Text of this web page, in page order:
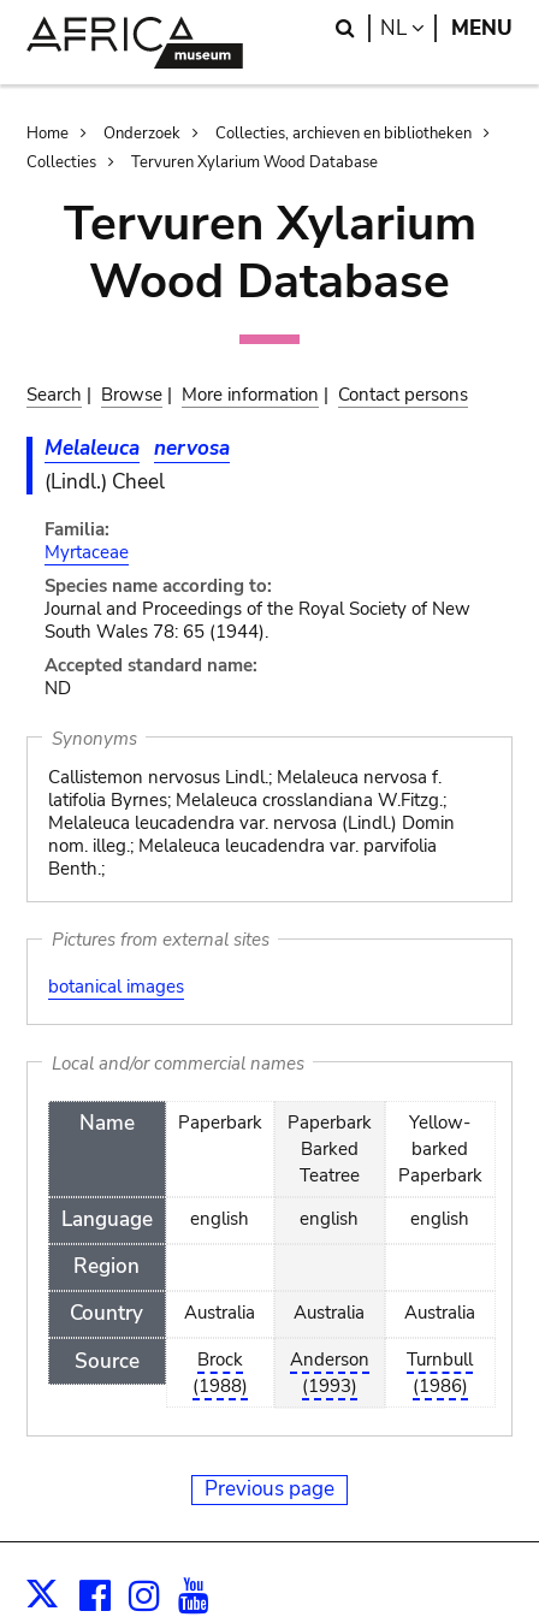
Search
NL LANGUAGE
MENU
Breadcrumb
Home Onderzoek
Collecties, archieven en bibliotheken
Collecties
Tervuren Xylarium Wood Database
Tervuren Xylarium
Wood Database
Search | Browse | More information | Contact persons
Melaleuca nervosa
(Lindl.) Cheel
Familia:
Myrtaceae
Species name according to:
Journal and Proceedings of the Royal Society of New
South Wales 78: 65 (1944).
Accepted standard name:
ND
Synonyms
Callistemon nervosus Lindl.; Melaleuca nervosa f.
latifolia Byrnes; Melaleuca crosslandiana W.Fitzg.;
Melaleuca leucadendra var. nervosa (Lindl.) Domin
nom. illeg.; Melaleuca leucadendra var. parvifolia
Benth.;
Pictures from external sites
botanical images
Local and/or commercial names
Name
Language
Region
Country
Source
Paperbark
english
Australia
Brock
(1988)
Paperbark
Barked
Teatree
english
Australia
Anderson
(1993)
Yellow-
barked
Paperbark
english
Australia
Turnbull
(1986)
Previous page
X Facebook
Instagram